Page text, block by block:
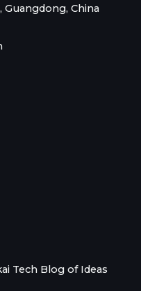
Guangdong, China
Tech Blog of Ideas